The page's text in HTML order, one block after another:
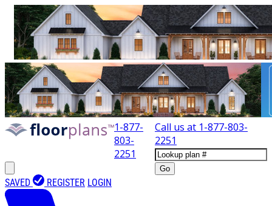
1-877-
803-
2251
Call us at 1-877-803-
2251
Go
SAVED REGISTER LOGIN